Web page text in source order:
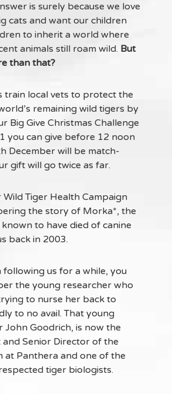
is surely because we love
cats and want our children
to inherit a world where
animals still roam wild. But
than that?
train local vets to protect the
remaining wild tigers by
Big Give Christmas Challenge
you can give before 12 noon
December will be match-
gift will go twice as far.
Tiger Health Campaign
the story of Morka*, the
to have died of canine
back in 2003.
following us for a while, you
the young researcher who
to nurse her back to
to no avail. That young
John Goodrich, is now the
and Senior Director of the
at Panthera and one of the
tiger biologists.